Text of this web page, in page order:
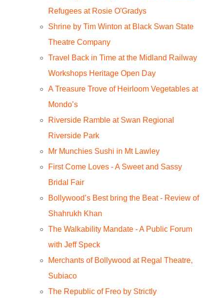
Refugees at Rosie O'Gradys
Shrine by Tim Winton at Black Swan State
Theatre Company
Travel Back in Time at the Midland Railway
Workshops Heritage Open Day
A Treasure Trove of Heirloom Vegetables at
Mondo’s
Riverside Ramble at Swan Regional
Riverside Park
Mr Munchies Sushi in Mt Lawley
First Come Loves - A Sweet and Sassy
Bridal Fair
Bollywood’s Best bring the Beat - Review of
Shahrukh Khan
The Walkability Mandate - A Public Forum
with Jeff Speck
Merchants of Bollywood at Regal Theatre,
Subiaco
The Republic of Freo by Strictly